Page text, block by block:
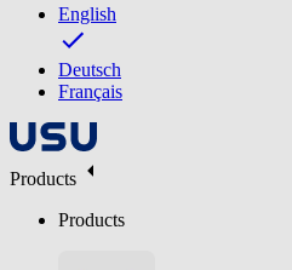
English
Deutsch
Français
Products
Products